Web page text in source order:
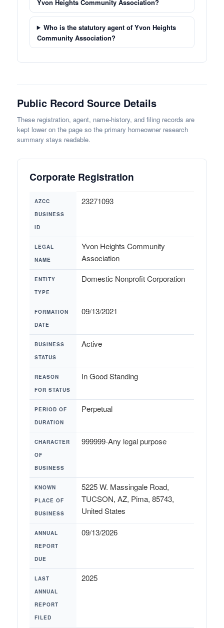
Yvon Heights Community Association?
Who is the statutory agent of Yvon Heights
Community Association?
Public Record Source Details
These registration, agent, name-history, and filing records are
kept lower on the page so the primary homeowner research
summary stays readable.
Corporate Registration
AZCC
BUSINESS
ID
23271093
LEGAL
NAME
Yvon Heights Community
Association
ENTITY
TYPE
Domestic Nonprofit Corporation
FORMATION
DATE
09/13/2021
BUSINESS
STATUS
Active
REASON
FOR STATUS
In Good Standing
PERIOD OF
DURATION
Perpetual
CHARACTER
OF
BUSINESS
999999-Any legal purpose
KNOWN
PLACE OF
BUSINESS
5225 W. Massingale Road,
TUCSON, AZ, Pima, 85743,
United States
ANNUAL
REPORT
DUE
09/13/2026
LAST
ANNUAL
REPORT
FILED
2025